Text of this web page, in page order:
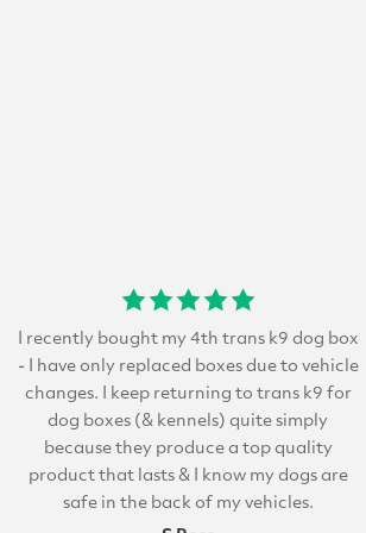
I recently bought my 4th trans k9 dog box
- I have only replaced boxes due to vehicle
changes. I keep returning to trans k9 for
dog boxes (& kennels) quite simply
because they produce a top quality
product that lasts & I know my dogs are
safe in the back of my vehicles.